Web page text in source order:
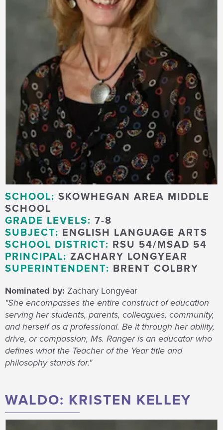
SCHOOL: SKOWHEGAN AREA MIDDLE
SCHOOL
GRADE LEVELS: 7-8
SUBJECT: ENGLISH LANGUAGE ARTS
SCHOOL DISTRICT: RSU 54/MSAD 54
PRINCIPAL: ZACHARY LONGYEAR
SUPERINTENDENT: BRENT COLBRY
Nominated by: Zachary Longyear
"She encompasses the entire construct of education
serving her students, parents, colleagues, community,
and herself as a professional. Be it through her ability,
drive, or compassion, Ms. Ranger is an educator who
defines what the Teacher of the Year title and
philosophy stands for."
WALDO: KRISTEN KELLEY